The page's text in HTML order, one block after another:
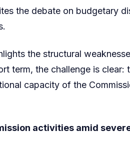
the debate on budgetary
the structural
term, the challenge is clear:
capacity of the
activities amid